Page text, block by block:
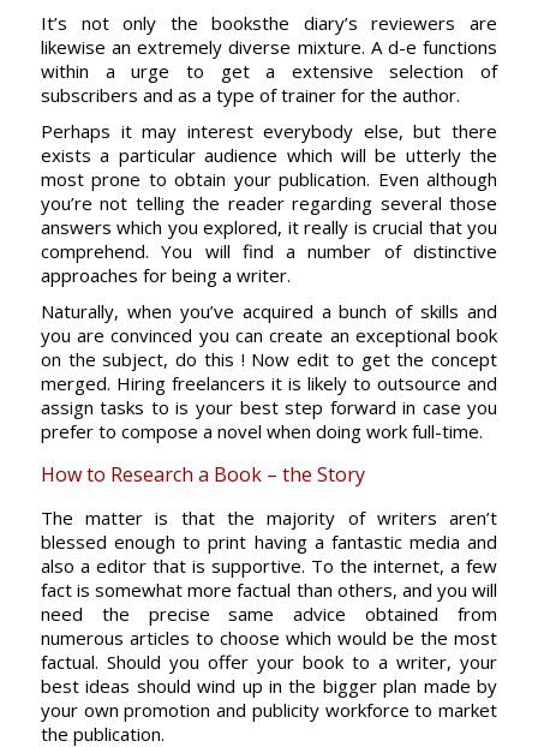
It’s not only the booksthe diary’s reviewers are
likewise an extremely diverse mixture. A d-e functions
within a urge to get a extensive selection of
subscribers and as a type of trainer for the author.
Perhaps it may interest everybody else, but there
exists a particular audience which will be utterly the
most prone to obtain your publication. Even although
you’re not telling the reader regarding several those
answers which you explored, it really is crucial that you
comprehend. You will find a number of distinctive
approaches for being a writer.
Naturally, when you’ve acquired a bunch of skills and
you are convinced you can create an exceptional book
on the subject, do this ! Now edit to get the concept
merged. Hiring freelancers it is likely to outsource and
assign tasks to is your best step forward in case you
prefer to compose a novel when doing work full-time.
How to Research a Book – the Story
The matter is that the majority of writers aren’t
blessed enough to print having a fantastic media and
also a editor that is supportive. To the internet, a few
fact is somewhat more factual than others, and you will
need the precise same advice obtained from
numerous articles to choose which would be the most
factual. Should you offer your book to a writer, your
best ideas should wind up in the bigger plan made by
your own promotion and publicity workforce to market
the publication.